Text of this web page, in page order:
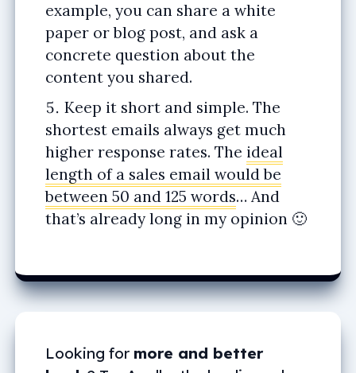
example, you can share a white
paper or blog post, and ask a
concrete question about the
content you shared.
Keep it short and simple. The
shortest emails always get much
higher response rates. The ideal
length of a sales email would be
between 50 and 125 words… And
that’s already long in my opinion 🙂
Looking for more and better